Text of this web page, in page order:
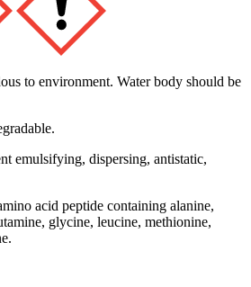
to environment. Water body should be
emulsifying, dispersing, antistatic,
acid peptide containing alanine,
glycine, leucine, methionine,